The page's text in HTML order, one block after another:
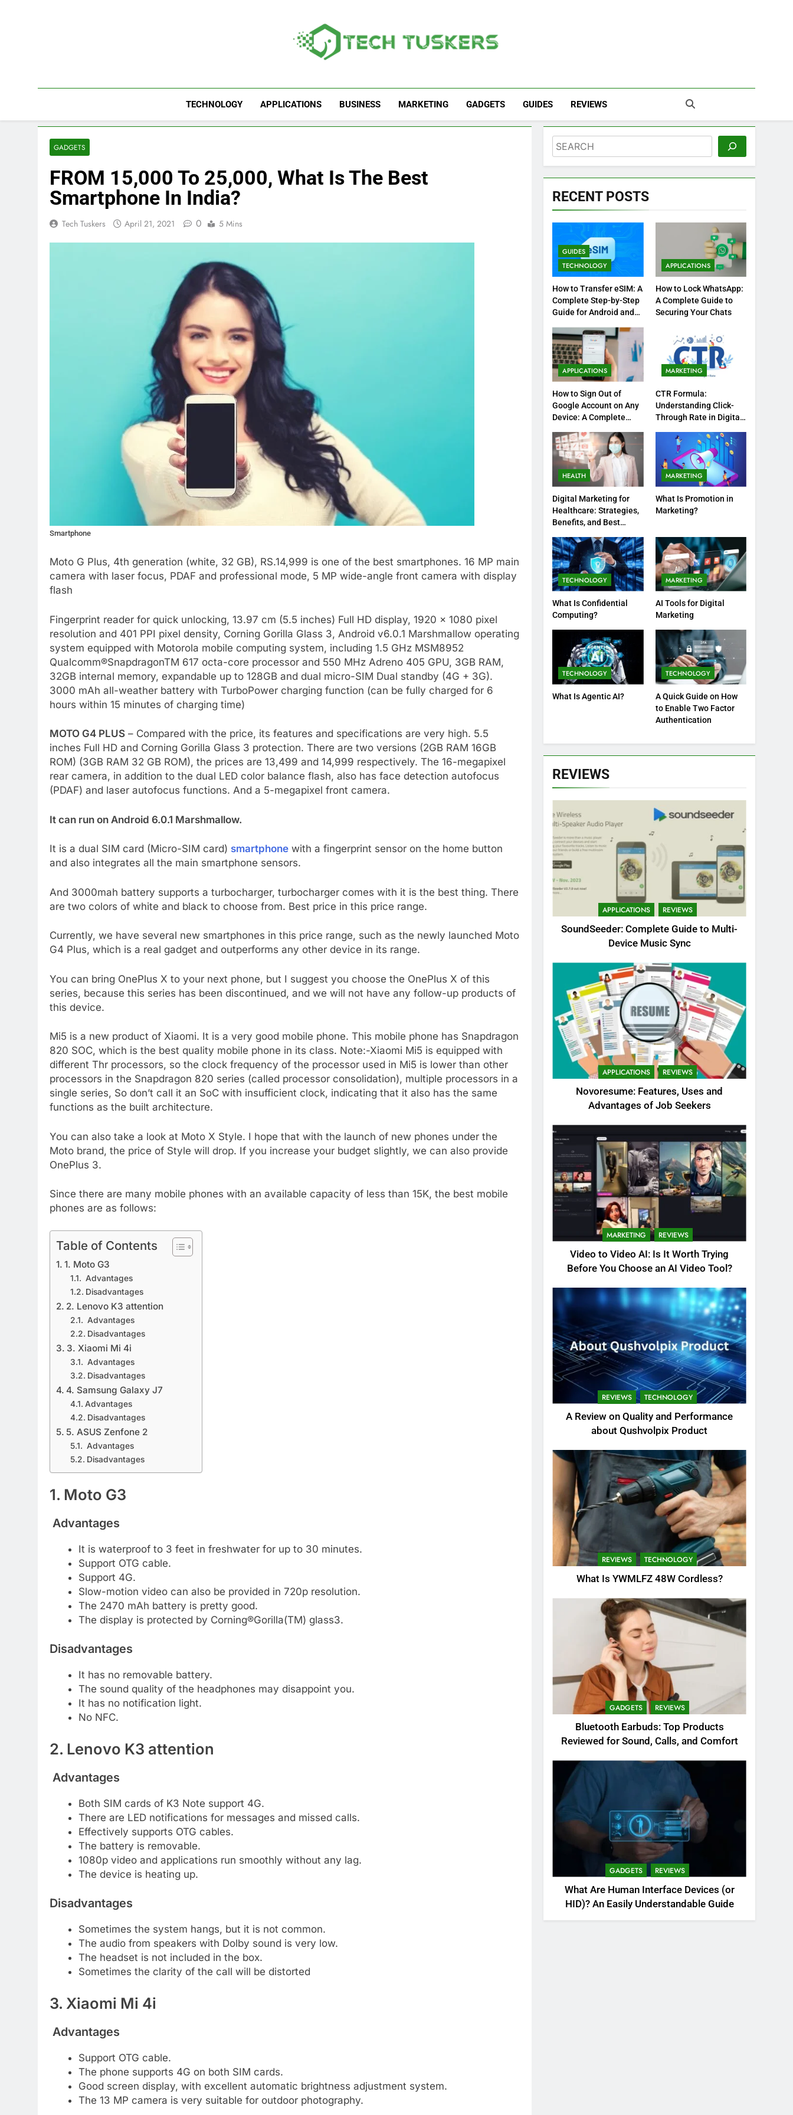
Tech Tuskers
TECHNOLOGY APPLICATIONS BUSINESS MARKETING GADGETS GUIDES REVIEWS
GADGETS
FROM 15,000 To 25,000, What Is The Best
Smartphone In India?
Tech Tuskers April 21, 2021 0 5 Mins
Smartphone
Moto G Plus, 4th generation (white, 32 GB), RS.14,999 is one of the best smartphones. 16 MP main
camera with laser focus, PDAF and professional mode, 5 MP wide-angle front camera with display
flash
Fingerprint reader for quick unlocking, 13.97 cm (5.5 inches) Full HD display, 1920 x 1080 pixel
resolution and 401 PPI pixel density, Corning Gorilla Glass 3, Android v6.0.1 Marshmallow operating
system equipped with Motorola mobile computing system, including 1.5 GHz MSM8952
Qualcomm®SnapdragonTM 617 octa-core processor and 550 MHz Adreno 405 GPU, 3GB RAM,
32GB internal memory, expandable up to 128GB and dual micro-SIM Dual standby (4G + 3G).
3000 mAh all-weather battery with TurboPower charging function (can be fully charged for 6
hours within 15 minutes of charging time)
MOTO G4 PLUS – Compared with the price, its features and specifications are very high. 5.5
inches Full HD and Corning Gorilla Glass 3 protection. There are two versions (2GB RAM 16GB
ROM) (3GB RAM 32 GB ROM), the prices are 13,499 and 14,999 respectively. The 16-megapixel
rear camera, in addition to the dual LED color balance flash, also has face detection autofocus
(PDAF) and laser autofocus functions. And a 5-megapixel front camera.
It can run on Android 6.0.1 Marshmallow.
It is a dual SIM card (Micro-SIM card) smartphone with a fingerprint sensor on the home button
and also integrates all the main smartphone sensors.
And 3000mah battery supports a turbocharger, turbocharger comes with it is the best thing. There
are two colors of white and black to choose from. Best price in this price range.
Currently, we have several new smartphones in this price range, such as the newly launched Moto
G4 Plus, which is a real gadget and outperforms any other device in its range.
You can bring OnePlus X to your next phone, but I suggest you choose the OnePlus X of this
series, because this series has been discontinued, and we will not have any follow-up products of
this device.
Mi5 is a new product of Xiaomi. It is a very good mobile phone. This mobile phone has Snapdragon
820 SOC, which is the best quality mobile phone in its class. Note:-Xiaomi Mi5 is equipped with
different Thr processors, so the clock frequency of the processor used in Mi5 is lower than other
processors in the Snapdragon 820 series (called processor consolidation), multiple processors in a
single series, So don’t call it an SoC with insufficient clock, indicating that it also has the same
functions as the built architecture.
You can also take a look at Moto X Style. I hope that with the launch of new phones under the
Moto brand, the price of Style will drop. If you increase your budget slightly, we can also provide
OnePlus 3.
Since there are many mobile phones with an available capacity of less than 15K, the best mobile
phones are as follows:
Table of Contents
1. Moto G3
Advantages
Disadvantages
2. Lenovo K3 attention
Advantages
Disadvantages
3. Xiaomi Mi 4i
Advantages
Disadvantages
4. Samsung Galaxy J7
Advantages
Disadvantages
5. ASUS Zenfone 2
Advantages
Disadvantages
1. Moto G3
Advantages
It is waterproof to 3 feet in freshwater for up to 30 minutes.
Support OTG cable.
Support 4G.
Slow-motion video can also be provided in 720p resolution.
The 2470 mAh battery is pretty good.
The display is protected by Corning®Gorilla(TM) glass3.
Disadvantages
It has no removable battery.
The sound quality of the headphones may disappoint you.
It has no notification light.
No NFC.
2. Lenovo K3 attention
Advantages
Both SIM cards of K3 Note support 4G.
There are LED notifications for messages and missed calls.
Effectively supports OTG cables.
The battery is removable.
1080p video and applications run smoothly without any lag.
The device is heating up.
Disadvantages
Sometimes the system hangs, but it is not common.
The audio from speakers with Dolby sound is very low.
The headset is not included in the box.
Sometimes the clarity of the call will be distorted
3. Xiaomi Mi 4i
Advantages
Support OTG cable.
The phone supports 4G on both SIM cards.
Good screen display, with excellent automatic brightness adjustment system.
The 13 MP camera is very suitable for outdoor photography.
Search
RECENT POSTS
GUIDES
TECHNOLOGY
How to Transfer eSIM: A
Complete Step-by-Step
Guide for Android and
APPLICATIONS
How to Lock WhatsApp:
A Complete Guide to
Securing Your Chats
APPLICATIONS
How to Sign Out of
Google Account on Any
Device: A Complete
MARKETING
CTR Formula:
Understanding Click-
Through Rate in Digital
HEALTH
Digital Marketing for
Healthcare: Strategies,
Benefits, and Best
MARKETING
What Is Promotion in
Marketing?
TECHNOLOGY
What Is Confidential
Computing?
MARKETING
AI Tools for Digital
Marketing
TECHNOLOGY
What Is Agentic AI?
TECHNOLOGY
A Quick Guide on How
to Enable Two Factor
Authentication
REVIEWS
APPLICATIONS REVIEWS
SoundSeeder: Complete Guide to Multi-
Device Music Sync
APPLICATIONS REVIEWS
Novoresume: Features, Uses and
Advantages of Job Seekers
MARKETING REVIEWS
Video to Video AI: Is It Worth Trying
Before You Choose an AI Video Tool?
REVIEWS TECHNOLOGY
A Review on Quality and Performance
about Qushvolpix Product
REVIEWS TECHNOLOGY
What Is YWMLFZ 48W Cordless?
GADGETS REVIEWS
Bluetooth Earbuds: Top Products
Reviewed for Sound, Calls, and Comfort
GADGETS REVIEWS
What Are Human Interface Devices (or
HID)? An Easily Understandable Guide